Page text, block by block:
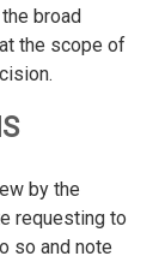
broad
the scope of
by the
requesting to
so and note